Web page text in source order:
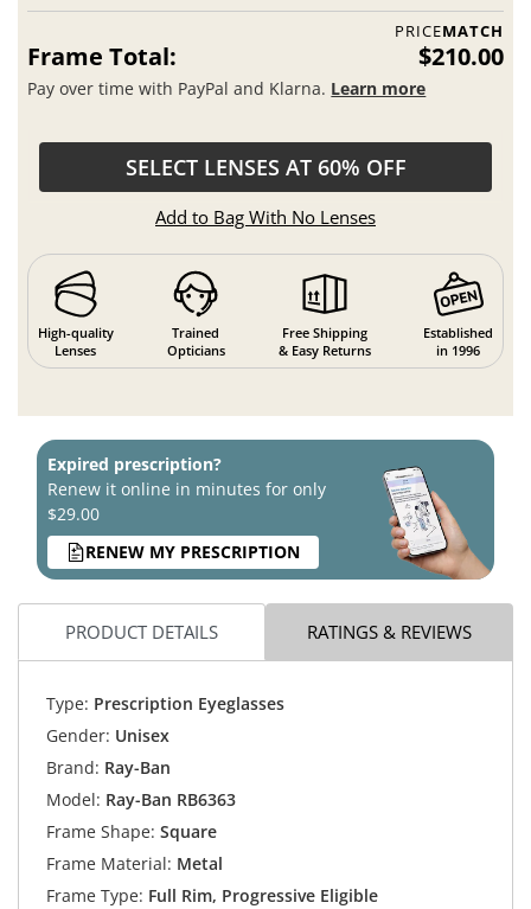
PRICEMATCH
Frame Total: $210.00
Pay over time with PayPal and Klarna. Learn more
SELECT LENSES AT 60% OFF
Add to Bag With No Lenses
High-quality
Lenses
Trained
Opticians
Free Shipping
& Easy Returns
Established
in 1996
Expired prescription?
Renew it online in minutes for only
$29.00
RENEW MY PRESCRIPTION
PRODUCT DETAILS RATINGS & REVIEWS
Type: Prescription Eyeglasses
Gender: Unisex
Brand: Ray-Ban
Model: Ray-Ban RB6363
Frame Shape: Square
Frame Material: Metal
Frame Type: Full Rim, Progressive Eligible